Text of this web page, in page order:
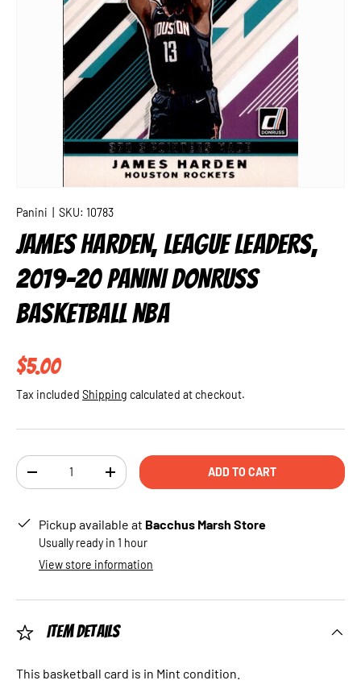
Panini SKU: 10783
JAMES HARDEN, LEAGUE LEADERS,
2019-20 PANINI DONRUSS
BASKETBALL NBA
Regular price
$5.00
Tax included Shipping calculated at checkout.
Qty
DECREASE QUANTITYINCREASE QUANTITYADD TO CART
Pickup available at Bacchus Marsh Store
Usually ready in 1 hour
View store information
Item Details
This basketball card is in Mint condition.